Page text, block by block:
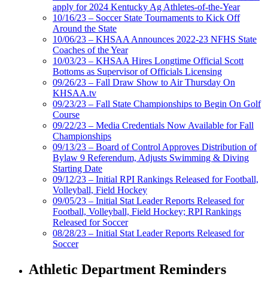
apply for 2024 Kentucky Ag Athletes-of-the-Year
10/16/23 – Soccer State Tournaments to Kick Off
Around the State
10/06/23 – KHSAA Announces 2022-23 NFHS State
Coaches of the Year
10/03/23 – KHSAA Hires Longtime Official Scott
Bottoms as Supervisor of Officials Licensing
09/26/23 – Fall Draw Show to Air Thursday On
KHSAA.tv
09/23/23 – Fall State Championships to Begin On Golf
Course
09/22/23 – Media Credentials Now Available for Fall
Championships
09/13/23 – Board of Control Approves Distribution of
Bylaw 9 Referendum, Adjusts Swimming & Diving
Starting Date
09/12/23 – Initial RPI Rankings Released for Football,
Volleyball, Field Hockey
09/05/23 – Initial Stat Leader Reports Released for
Football, Volleyball, Field Hockey; RPI Rankings
Released for Soccer
08/28/23 – Initial Stat Leader Reports Released for
Soccer
Athletic Department Reminders